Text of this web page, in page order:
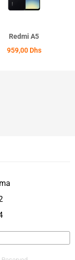
Redmi A5
959,00 Dhs